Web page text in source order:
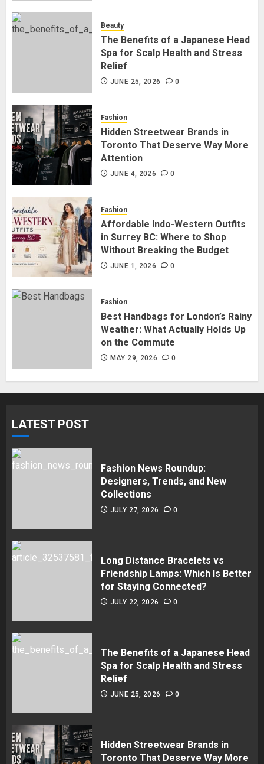
2
3
The Benefits of a Japanese Head
Spa for Scalp Health and Stress
4
Hidden Streetwear Brands in
Toronto That Deserve Way More
Affordable Indo-Western Outfits
in Surrey BC: Where to Shop
Beauty
The Benefits of a Japanese Head
Spa for Scalp Health and Stress
Relief
JUNE 25, 2026 0
Fashion
Hidden Streetwear Brands in
Toronto That Deserve Way More
Attention
JUNE 4, 2026 0
Fashion
Affordable Indo-Western Outfits
in Surrey BC: Where to Shop
Without Breaking the Budget
JUNE 1, 2026 0
Fashion
Best Handbags for London’s Rainy
Weather: What Actually Holds Up
on the Commute
MAY 29, 2026 0
LATEST POST
Fashion News Roundup:
Designers, Trends, and New
Collections
JULY 27, 2026 0
Long Distance Bracelets vs
Friendship Lamps: Which Is Better
for Staying Connected?
JULY 22, 2026 0
The Benefits of a Japanese Head
Spa for Scalp Health and Stress
Relief
JUNE 25, 2026 0
Hidden Streetwear Brands in
Toronto That Deserve Way More